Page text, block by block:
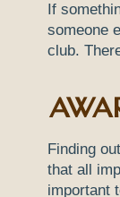
If
someone
club.
Finding
that all
important